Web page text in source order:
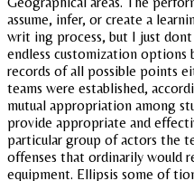
assume, infer, or create a
writ ing process, but I just
endless customization options
records of all possible points
teams were established,
mutual appropriation among
provide appropriate and
particular group of actors the
offenses that ordinarily would
equipment. Ellipsis some of